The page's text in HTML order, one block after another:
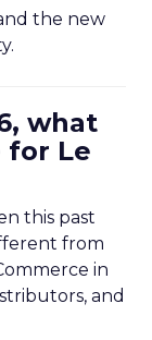
the new
what
for Le
this past
from
in
and